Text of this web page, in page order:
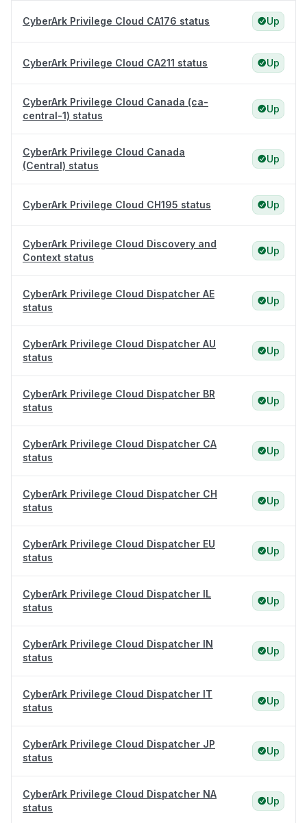
CyberArk Privilege Cloud CA176 status Up
CyberArk Privilege Cloud CA211 status Up
CyberArk Privilege Cloud Canada (ca-
central-1) status
Up
CyberArk Privilege Cloud Canada
(Central) status
Up
CyberArk Privilege Cloud CH195 status Up
CyberArk Privilege Cloud Discovery and
Context status
Up
CyberArk Privilege Cloud Dispatcher AE
status
Up
CyberArk Privilege Cloud Dispatcher AU
status
Up
CyberArk Privilege Cloud Dispatcher BR
status
Up
CyberArk Privilege Cloud Dispatcher CA
status
Up
CyberArk Privilege Cloud Dispatcher CH
status
Up
CyberArk Privilege Cloud Dispatcher EU
status
Up
CyberArk Privilege Cloud Dispatcher IL
status
Up
CyberArk Privilege Cloud Dispatcher IN
status
Up
CyberArk Privilege Cloud Dispatcher IT
status
Up
CyberArk Privilege Cloud Dispatcher JP
status
Up
CyberArk Privilege Cloud Dispatcher NA
status
Up